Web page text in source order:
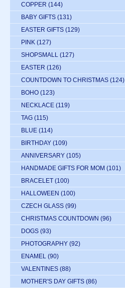
COPPER (144)
BABY GIFTS (131)
EASTER GIFTS (129)
PINK (127)
SHOPSMALL (127)
EASTER (126)
COUNTDOWN TO CHRISTMAS (124)
BOHO (123)
NECKLACE (119)
TAG (115)
BLUE (114)
BIRTHDAY (109)
ANNIVERSARY (105)
HANDMADE GIFTS FOR MOM (101)
BRACELET (100)
HALLOWEEN (100)
CZECH GLASS (99)
CHRISTMAS COUNTDOWN (96)
DOGS (93)
PHOTOGRAPHY (92)
ENAMEL (90)
VALENTINES (88)
MOTHER'S DAY GIFTS (86)